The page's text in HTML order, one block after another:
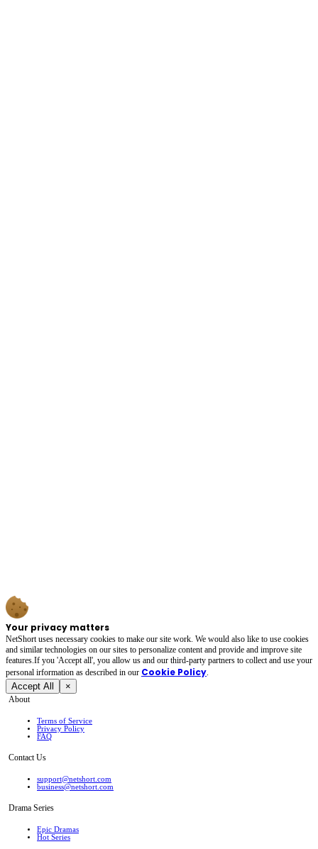
Your privacy matters
NetShort uses necessary cookies to make our site work. We would also like to use cookies
and similar technologies on our sites to personalize content and provide and improve site
features.If you 'Accept all', you allow us and our third-party partners to collect and use your
personal irformation as described in our Cookie Policy.
Accept All ×
About
Terms of Service
Privacy Policy
FAQ
Contact Us
support@netshort.com
business@netshort.com
Drama Series
Epic Dramas
Hot Series